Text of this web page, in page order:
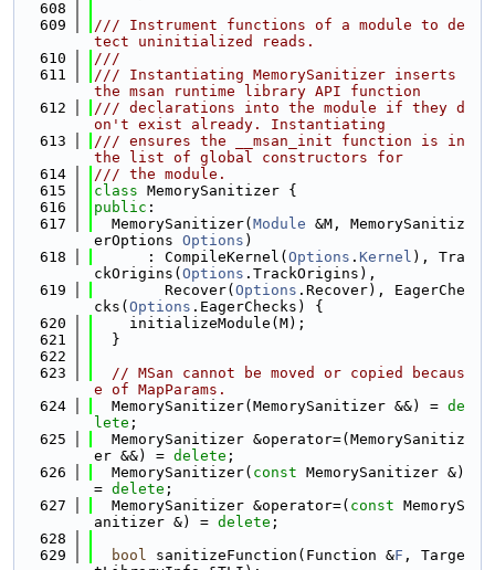
  608
  609
/// Instrument functions of a module to de
tect uninitialized reads.
  610
///
  611
/// Instantiating MemorySanitizer inserts
the msan runtime library API function
  612
/// declarations into the module if they d
on't exist already. Instantiating
  613
/// ensures the __msan_init function is in
the list of global constructors for
  614
/// the module.
  615
class MemorySanitizer {
  616
public :
  617
  MemorySanitizer(
Module &M, MemorySanitiz
erOptions Options )
  618
      : CompileKernel(
Options . Kernel ), Tra
ckOrigins( Options .TrackOrigins),
  619
        Recover(
Options .Recover), EagerChe
cks( Options .EagerChecks) {
  620
    initializeModule(M);
  621
  }
  622
  623
// MSan cannot be moved or copied becaus
e of MapParams.
  624
  MemorySanitizer(MemorySanitizer &&) =
de
lete ;
  625
  MemorySanitizer &operator=(MemorySanitiz
er &&) = delete ;
  626
  MemorySanitizer(
const MemorySanitizer &)
= delete ;
  627
  MemorySanitizer &operator=(
const MemoryS
anitizer &) = delete ;
  628
  629
bool sanitizeFunction(Function &F , Targe